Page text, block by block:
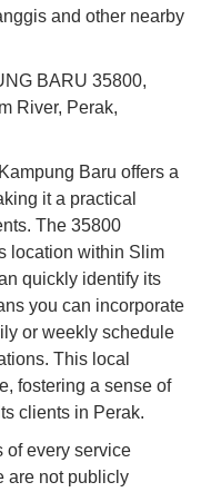
and other nearby
BARU 35800,
River, Perak,
Baru offers a
it a practical
The 35800
location within Slim
quickly identify its
you can incorporate
or weekly schedule
This local
fostering a sense of
clients in Perak.
of every service
are not publicly